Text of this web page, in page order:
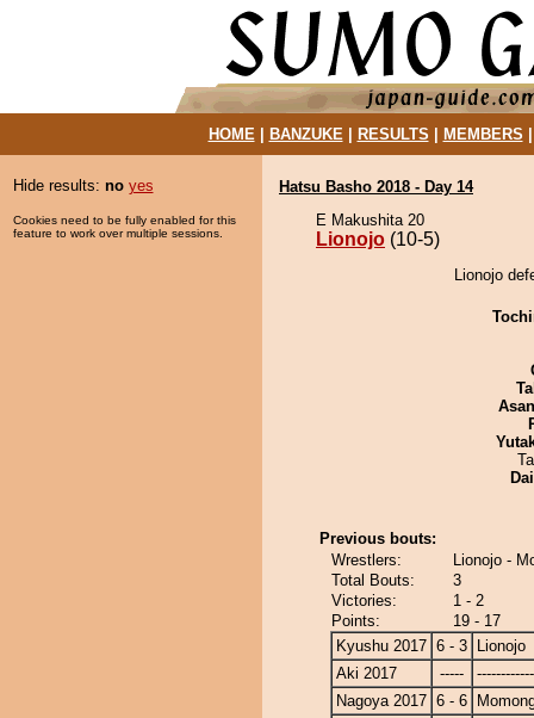
HOME| BANZUKE| RESULTS MEMBERS
Hide results: no yes
Cookies need to be fully enabled for this
feature to work over multiple sessions.
Hatsu Basho 2018 - Day 14
E Makushita 20
Lionojo (10-5)
Lionojo
Previous bouts:
Wrestlers:
Lionojo -
Total Bouts:
3
Victories:
1 - 2
Points:
19 - 17
Kyushu 2017 6 - 3
Lionojo
Aki 2017
-----
Nagoya 2017 6 - 6